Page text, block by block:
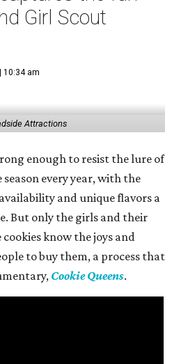
Girl Scout
10:34 am
Attractions
enough to resist the lure of
season every year, with the
and unique flavors a
But only the girls and their
know the joys and
to buy them, a process that
Cookie Queens.